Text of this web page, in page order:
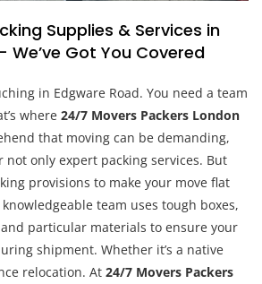
Supplies & Services in
We’ve Got You Covered
in Edgware Road. You need a team
where 24/7 Movers Packers London
that moving can be demanding,
not only expert packing services. But
provisions to make your move flat
team uses tough boxes,
particular materials to ensure your
shipment. Whether it’s a native
relocation. At 24/7 Movers Packers